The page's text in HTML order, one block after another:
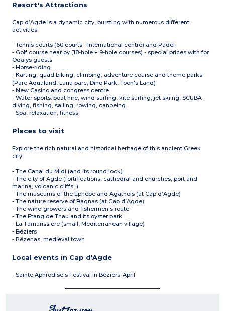
Resort's Attractions
Cap d’Agde is a dynamic city, bursting with numerous different
activities:
- Tennis courts (60 courts - International centre) and Padel
- Golf course near by (18-hole + 9-hole courses) - special prices with for
Odalys guests
- Horse-riding
- Karting, quad biking, climbing, adventure course and theme parks
(Parc Aqualand, Luna parc, Dino Park, Toon's Land)
- New Casino and congress centre
- Water sports: boat hire, wind surfing, kite surfing, jet skiing, SCUBA
diving, fishing, sailing, rowing, canoeing...
- Spa, relaxation, fitness
Places to visit
Explore the rich natural and historical heritage of this ancient Greek
city:
- The Canal du Midi (and its round lock)
- The city of Agde (fortifications, cathedral and churches, port and
marina, volcanic cliffs...)
- The museums of the Ephèbe and Agathois (at Cap d’Agde)
- The nature reserve of Bagnas (at Cap d’Agde)
- The wine-growers'and fishermen's route
- The Etang de Thau and its oyster park
- La Tamarissière (small, Mediterranean village)
- Béziers
- Pézenas, medieval town
Local events in Cap d'Agde
- Sainte Aphrodise's Festival in Béziers: April